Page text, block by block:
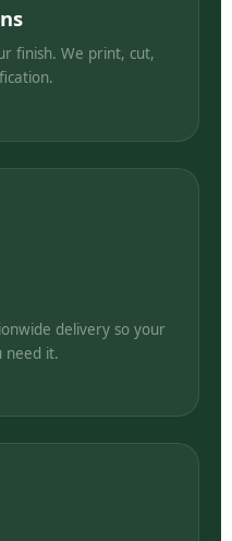
finish. We print, cut,
delivery so your
need it.